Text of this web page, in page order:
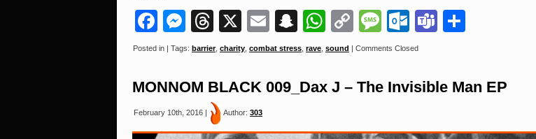
Facebook
Messenger
Threads
X EmailSnapchat
WhatsApp
Copy
Link
Message
Outlook.com
Teams
Posted in | Tags: barrier, charity combat stress rave sound Comments Closed
MONNOM BLACK 009_Dax J – The Invisible Man EP
February 10th, 2016 | Author: 303